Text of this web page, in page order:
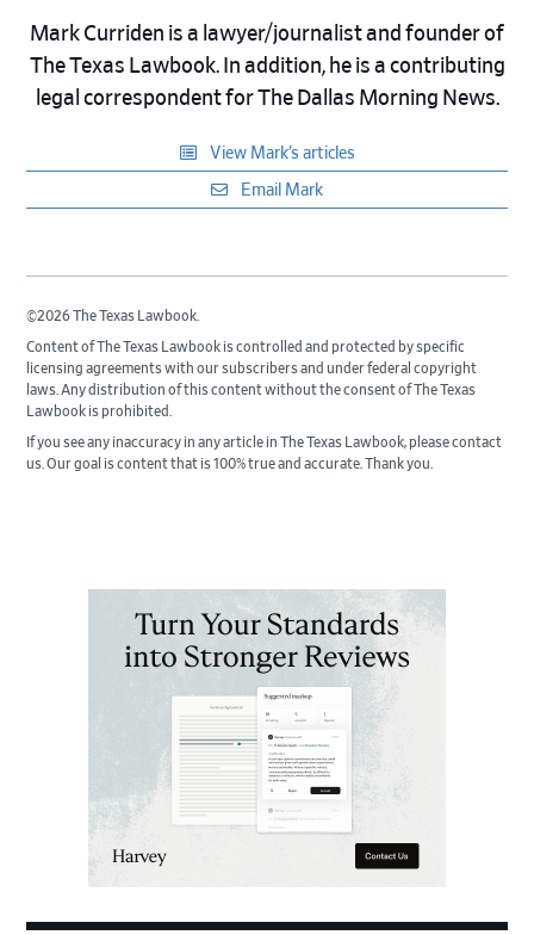
Mark Curriden is a lawyer/journalist and founder of
The Texas Lawbook. In addition, he is a contributing
legal correspondent for The Dallas Morning News.
View Mark’s articles
Email Mark
©2026 The Texas Lawbook.
Content of The Texas Lawbook is controlled and protected by specific
licensing agreements with our subscribers and under federal copyright
laws. Any distribution of this content without the consent of The Texas
Lawbook is prohibited.
If you see any inaccuracy in any article in The Texas Lawbook, please contact
us. Our goal is content that is 100% true and accurate. Thank you.